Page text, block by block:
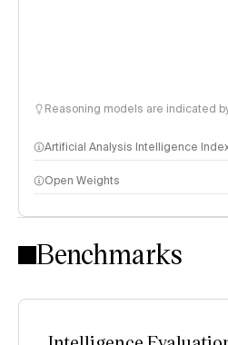
Reasoning models are indicated
Artificial Analysis Intelligence
Intelligence Index methodology
Open Weights
Benchmarks